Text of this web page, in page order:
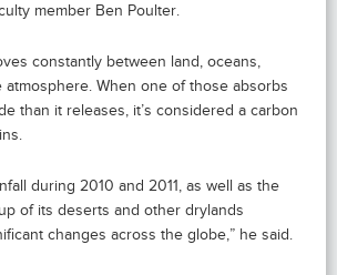
member Ben Poulter.
constantly between land, oceans,
atmosphere. When one of those absorbs
than it releases, it’s considered a carbon
during 2010 and 2011, as well as the
of its deserts and other drylands
changes across the globe,” he said.